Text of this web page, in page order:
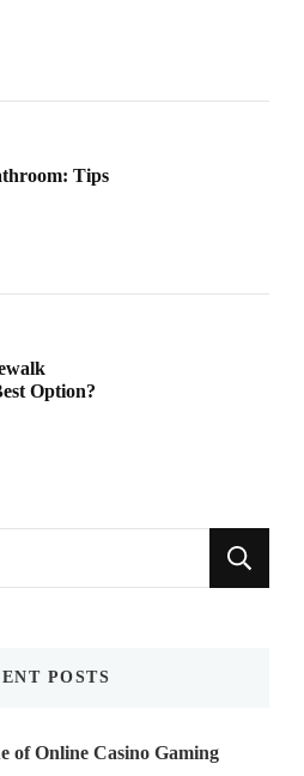
Tips
Option?
POSTS
of Online Casino Gaming